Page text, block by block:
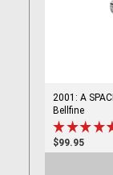
2001: A
Bellfine
$99.95